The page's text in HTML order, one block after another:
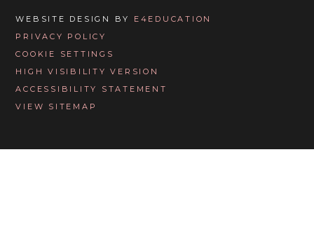
WEBSITE DESIGN BY E4EDUCATION
PRIVACY POLICY
COOKIE SETTINGS
HIGH VISIBILITY VERSION
ACCESSIBILITY STATEMENT
VIEW SITEMAP